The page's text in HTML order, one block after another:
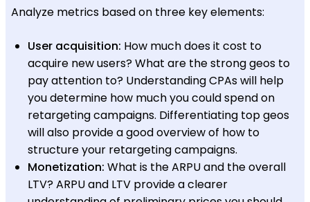
Analyze metrics based on three key elements:
User acquisition: How much does it cost to
acquire new users? What are the strong geos to
pay attention to? Understanding CPAs will help
you determine how much you could spend on
retargeting campaigns. Differentiating top geos
will also provide a good overview of how to
structure your retargeting campaigns.
Monetization: What is the ARPU and the overall
LTV? ARPU and LTV provide a clearer